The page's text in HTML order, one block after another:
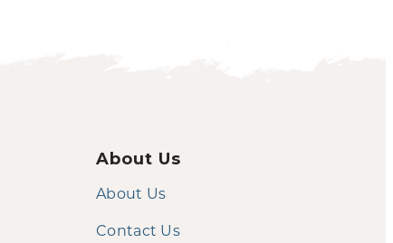
About Us
About Us
Contact Us